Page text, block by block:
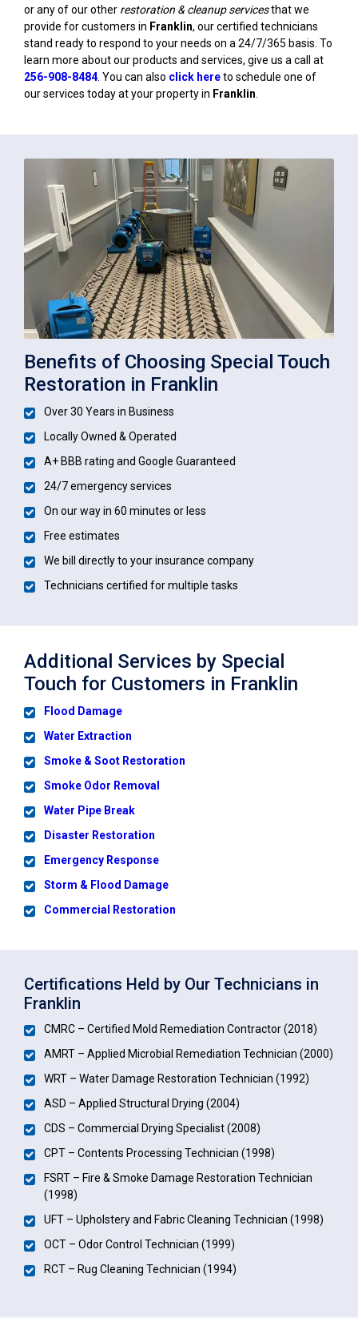
or any of our other restoration & cleanup servicesthat we
provide for customers in Franklin, our certified technicians
stand ready to respond to your needs on a 24/7/365 basis. To
learn more about our products and services, give us a call at
256-908-8484. You can also click hereto schedule one of
our services today at your property in Franklin
Benefits of Choosing Special Touch
Restoration in Franklin
Over 30 Years in Business
Locally Owned & Operated
A+ BBB rating and Google Guaranteed
24/7 emergency services
On our way in 60 minutes or less
Free estimates
We bill directly to your insurance company
Technicians certified for multiple tasks
Additional Services by Special
Touch for Customers in Franklin
Flood Damage
Water Extraction
Smoke & Soot Restoration
Smoke Odor Removal
Water Pipe Break
Disaster Restoration
Emergency Response
Storm & Flood Damage
Commercial Restoration
Certifications Held by Our Technicians in
Franklin
CMRC – Certified Mold Remediation Contractor (2018)
AMRT – Applied Microbial Remediation Technician (2000)
WRT – Water Damage Restoration Technician (1992)
ASD – Applied Structural Drying (2004)
CDS – Commercial Drying Specialist (2008)
CPT – Contents Processing Technician (1998)
FSRT – Fire & Smoke Damage Restoration Technician
(1998)
UFT – Upholstery and Fabric Cleaning Technician (1998)
OCT – Odor Control Technician (1999)
RCT – Rug Cleaning Technician (1994)